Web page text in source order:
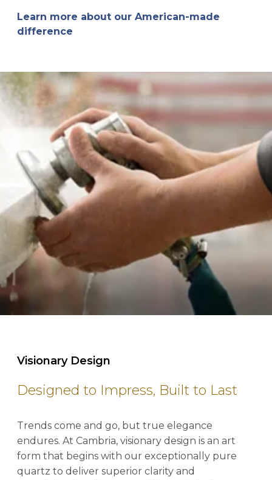
Learn more about our American-made
difference
Designed to Impress, Built to Last
Visionary Design
Trends come and go, but true elegance
endures. At Cambria, visionary design is an art
form that begins with our exceptionally pure
quartz to deliver superior clarity and